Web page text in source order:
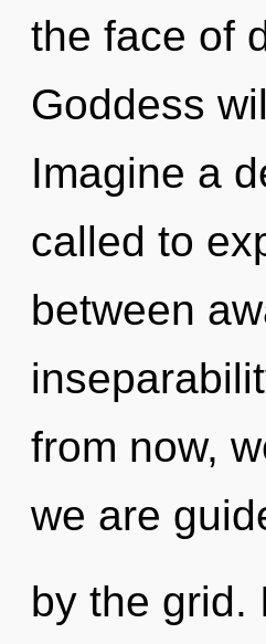
the face of
Goddess
Imagine a
called to
between
from now,
we are
by the grid.